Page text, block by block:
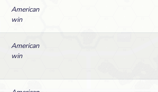
American
win
American
win